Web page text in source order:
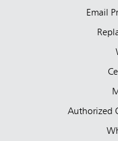
Email
Authorized